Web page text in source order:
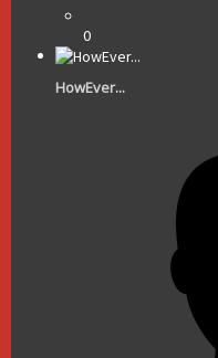
0
HowEver...